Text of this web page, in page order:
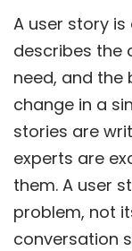
A user story
describes the
need, and the
change in a
stories are
experts are
them. A user
problem, not
conversation